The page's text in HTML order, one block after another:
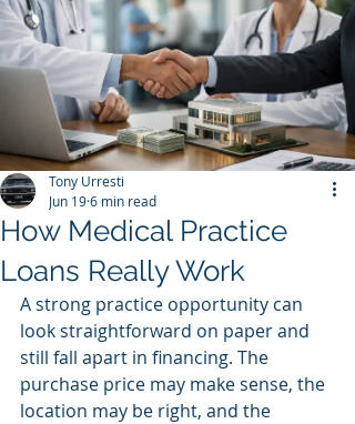
How Medical Practice
Loans Really Work
Tony Urresti
Jun 196 min read
A strong practice opportunity can
look straightforward on paper and
still fall apart in financing. The
purchase price may make sense, the
location may be right, and the